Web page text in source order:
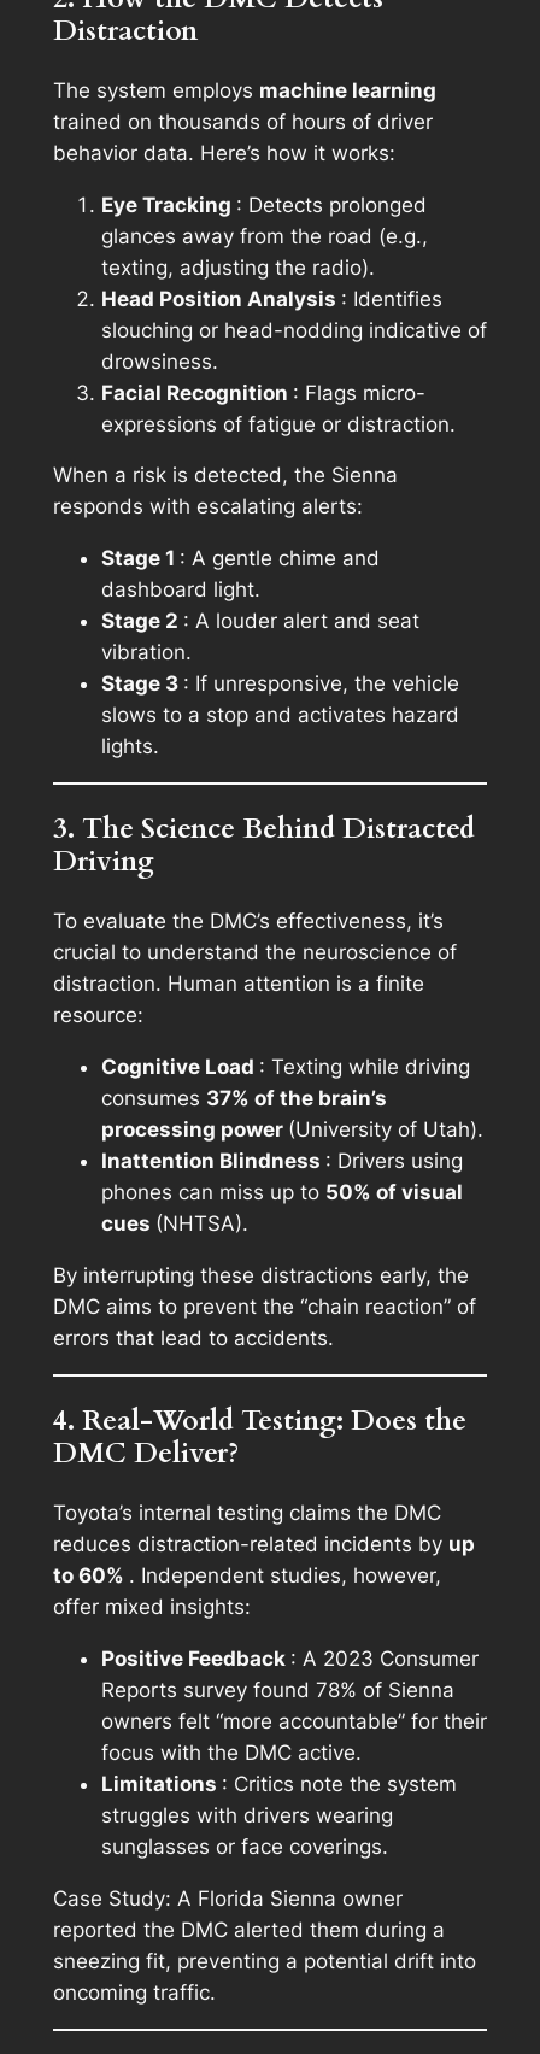
Distraction
The system employs machine learning
trained on thousands of hours of driver
behavior data. Here’s how it works:
Eye Tracking : Detects prolonged
glances away from the road (e.g.,
texting, adjusting the radio).
Head Position Analysis : Identifies
slouching or head-nodding indicative of
drowsiness.
Facial Recognition : Flags micro-
expressions of fatigue or distraction.
When a risk is detected, the Sienna
responds with escalating alerts:
Stage 1 : A gentle chime and
dashboard light.
Stage 2 : A louder alert and seat
vibration.
Stage 3 : If unresponsive, the vehicle
slows to a stop and activates hazard
lights.
3. The Science Behind Distracted
Driving
To evaluate the DMC’s effectiveness, it’s
crucial to understand the neuroscience of
distraction. Human attention is a finite
resource:
Cognitive Load : Texting while driving
consumes 37% of the brain’s
processing power (University of Utah).
Inattention Blindness : Drivers using
phones can miss up to 50% of visual
cues (NHTSA).
By interrupting these distractions early, the
DMC aims to prevent the “chain reaction” of
errors that lead to accidents.
4. Real-World Testing: Does the
DMC Deliver?
Toyota’s internal testing claims the DMC
reduces distraction-related incidents by up
to 60% . Independent studies, however,
offer mixed insights:
Positive Feedback : A 2023 Consumer
Reports survey found 78% of Sienna
owners felt “more accountable” for their
focus with the DMC active.
Limitations : Critics note the system
struggles with drivers wearing
sunglasses or face coverings.
Case Study: A Florida Sienna owner
reported the DMC alerted them during a
sneezing fit, preventing a potential drift into
oncoming traffic.